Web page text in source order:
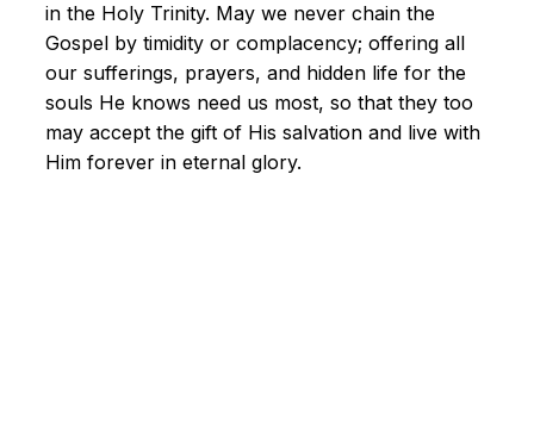
in the Holy Trinity. May we never chain the
Gospel by timidity or complacency; offering all
our sufferings, prayers, and hidden life for the
souls He knows need us most, so that they too
may accept the gift of His salvation and live with
Him forever in eternal glory.